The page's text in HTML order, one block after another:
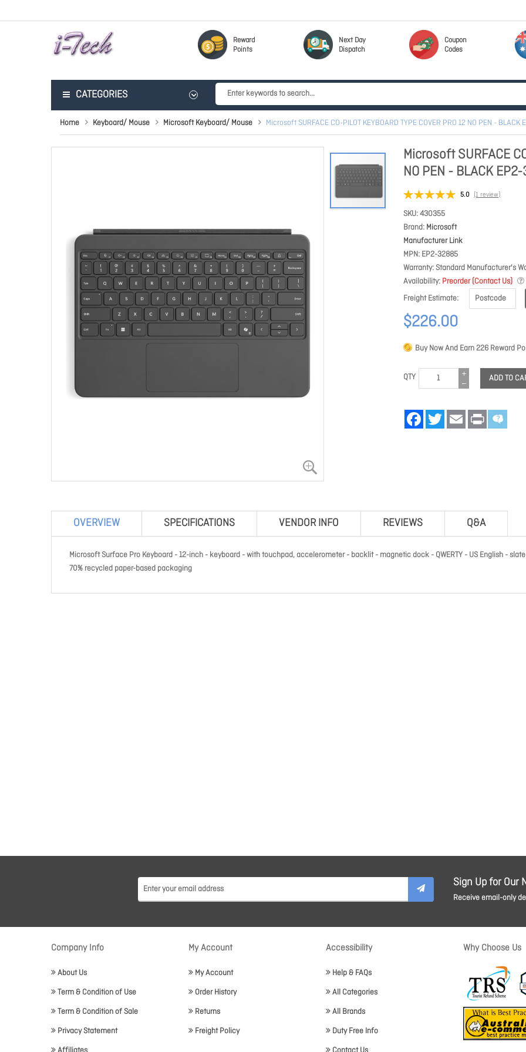
Reward
Points
Next Day
Dispatch
Coupon
Codes
CATEGORIES
Home Keyboard/ Mouse Microsoft Keyboard/ Mouse Microsoft SURFACE CO-PILOT KEYBOARD TYPE COVER PRO 12 NO PEN - BLACK
Microsoft SURFACE
NO PEN - BLACK
5.0 (1 review)
SKU 430355
Brand Microsoft
Manufacturer Link
MPN EP2-32885
Warranty Standard Manufacturer's
Availability Preorder (Contact Us)
Freight Estimate
$226.00
Buy Now And Earn226 Reward
QTY ADD TO
FacebookTwitter Email Print
OVERVIEW SPECIFICATIONS VENDOR INFO REVIEWS Q&A
Microsoft Surface Pro Keyboard - 12-inch - keyboard - with touchpad, accelerometer - backlit - magnetic dock - QWERTY - US English -
70% recycled paper-based packaging
Sign Up for Our
Receive email-only
Company Info
About Us
Term & Condition of Use
Term & Condition of Sale
Privacy Statement
My Account
My Account
Order History
Returns
Freight Policy
Accessibility
Help & FAQs
All Categories
All Brands
Duty Free Info
Why Choose Us